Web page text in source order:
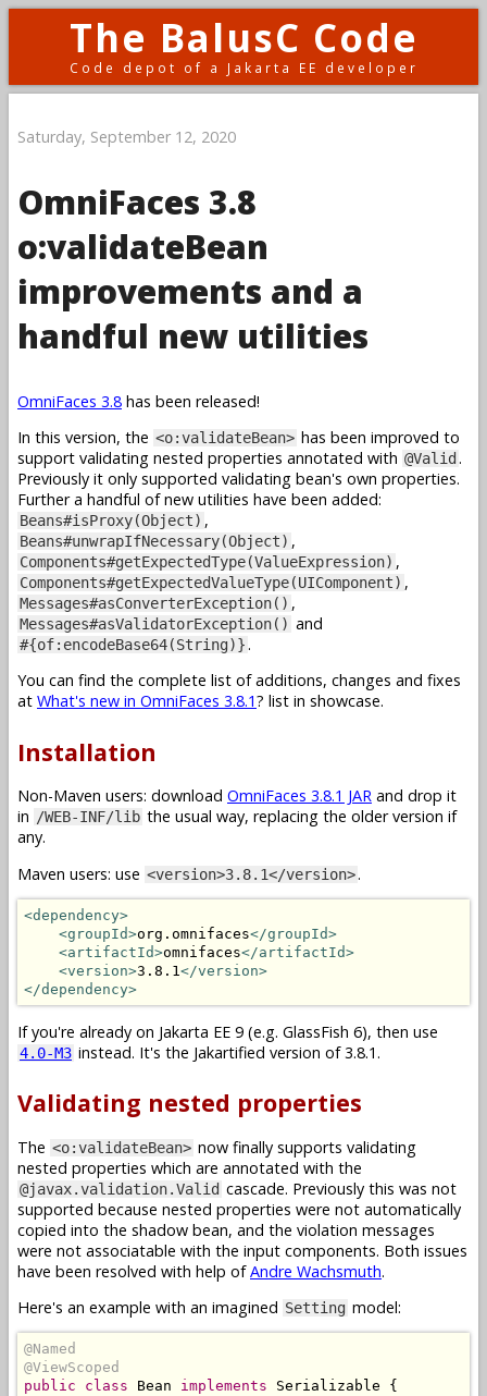
The BalusC Code
Code depot of a Jakarta EE developer
Saturday, September 12, 2020
OmniFaces 3.8
o:validateBean
improvements and a
handful new utilities
OmniFaces 3.8 has been released!
In this version, the <o:validateBean> has been improved to
support validating nested properties annotated with @Valid .
Previously it only supported validating bean's own properties.
Further a handful of new utilities have been added:
Beans#isProxy(Object) ,
Beans#unwrapIfNecessary(Object) ,
Components#getExpectedType(ValueExpression) ,
Components#getExpectedValueType(UIComponent) ,
Messages#asConverterException() ,
Messages#asValidatorException() and
#{of:encodeBase64(String)}.
You can find the complete list of additions, changes and fixes
at What's new in OmniFaces 3.8.1? list in showcase.
Installation
Non-Maven users: download OmniFaces 3.8.1 JAR and drop it
in /WEB-INF/lib the usual way, replacing the older version if
any.
Maven users: use <version>3.8.1</version>.
<dependency>
<groupId>org.omnifaces</groupId>
<artifactId>omnifaces</artifactId>
<version>3.8.1</version>
</dependency>
If you're already on Jakarta EE 9 (e.g. GlassFish 6), then use
4.0-M3 instead. It's the Jakartified version of 3.8.1.
Validating nested properties
The <o:validateBean> now finally supports validating
nested properties which are annotated with the
@javax.validation.Valid cascade. Previously this was not
supported because nested properties were not automatically
copied into the shadow bean, and the violation messages
were not associatable with the input components. Both issues
have been resolved with help ofAndre Wachsmuth.
Here's an example with an imagined Setting model:
@Named
@ViewScoped
public
class Bean implements Serializable {